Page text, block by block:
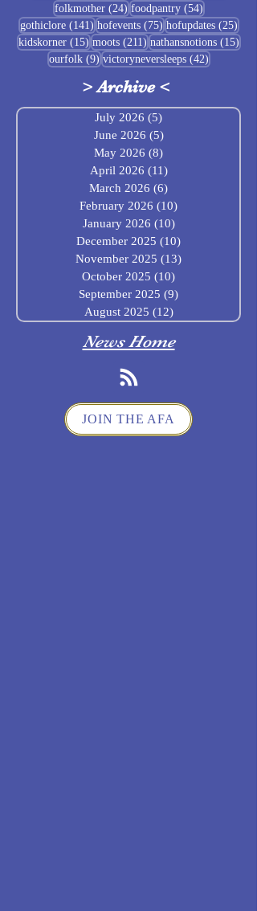
folkmother (24)24 posts
foodpantry (54)54 posts
gothiclore (141)141 posts
hofevents (75)75 posts
hofupdates (25)25
kidskorner (15)15 posts
moots (211)211 posts
nathansnotions (15)15
ourfolk (9)9 posts
victoryneversleeps (42)42 posts
>Archive<
July 2026 (5)
June 2026 (5)5 posts
May 2026 (8)
April 2026 (11)11 posts
March 2026 (6)
February 2026 (10)
January 2026 (10)10 posts
December 2025 (10)
November 2025 (13)
October 2025 (10)
September 2025 (9)
August 2025 (12)12 posts
News Home
JOIN THE AFA